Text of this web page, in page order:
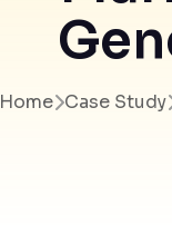
Home Case Study